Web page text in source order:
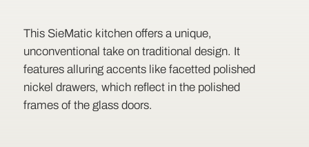
This SieMatic kitchen offers a unique,
unconventional take on traditional design. It
features alluring accents like facetted polished
nickel drawers, which reflect in the polished
frames of the glass doors.